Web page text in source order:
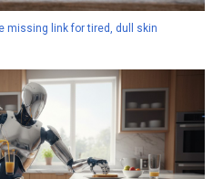
missing link for tired, dull skin